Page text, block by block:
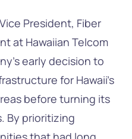
President, Fiber
at Hawaiian Telcom
early decision to
for Hawaii’s
before turning its
By prioritizing